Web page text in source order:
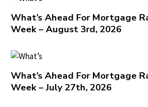
What’s Ahead For Mortgage
Week – August 3rd, 2026
What’s Ahead For Mortgage
Week – July 27th, 2026